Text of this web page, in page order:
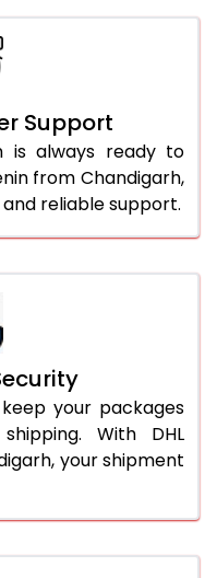
Support
is always ready to
from Chandigarh,
reliable support.
your packages
With DHL
your shipment